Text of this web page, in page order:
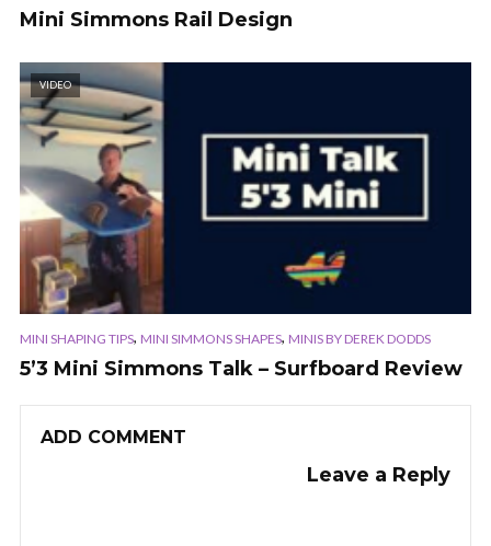
Mini Simmons Rail Design
VIDEO
MINI SHAPING TIPS, MINI SIMMONS SHAPES, MINIS BY DEREK DODDS
5’3 Mini Simmons Talk – Surfboard Review
ADD COMMENT
Leave a Reply